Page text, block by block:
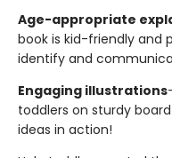
Age-appropriate
book is kid-friendly and
identify and
Engaging illustrations
toddlers on sturdy
ideas in action!